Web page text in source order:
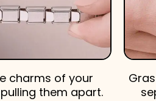
charms of your
them apart.